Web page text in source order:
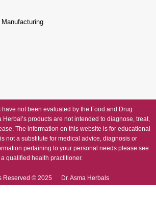
have not been evaluated by the Food and Drug
Herbal’s products are not intended to diagnose, treat,
The information on this website is for educational
not a substitute for medical advice, diagnosis or
pertaining to your personal needs please see
a qualified health practitioner.
Reserved © 2025 Dr. Asma Herbals